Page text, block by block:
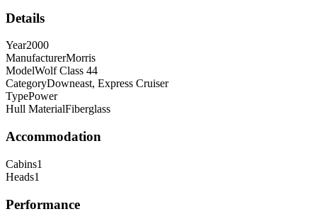
Details
Year2000
ManufacturerMorris
ModelWolf Class 44
CategoryDowneast, Express Cruiser
TypePower
Hull MaterialFiberglass
Accommodation
Cabins1
Heads1
Performance